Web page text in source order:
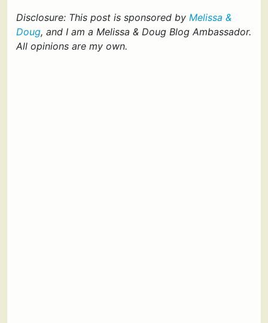
Disclosure: This post is sponsored by Melissa &
Doug, and I am a Melissa & Doug Blog Ambassador.
All opinions are my own.